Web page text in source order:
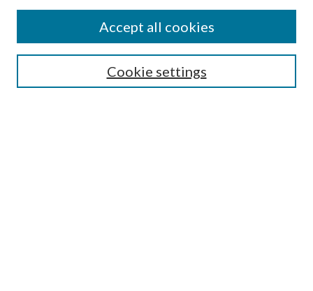
Enter search terms:
Cookie settings
Accept all cookies